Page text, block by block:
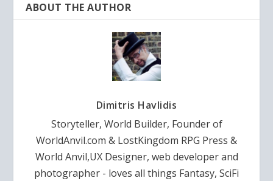
ABOUT THE AUTHOR
Dimitris Havlidis
Storyteller, World Builder, Founder of
WorldAnvil.com & LostKingdom RPG Press &
World Anvil,UX Designer, web developer and
photographer - loves all things Fantasy, SciFi